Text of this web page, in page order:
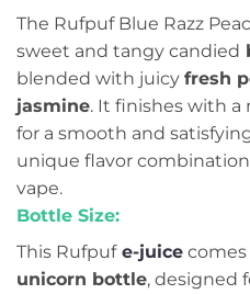
The Rufpuf Blue Razz
sweet and tangy candied
blended with juicy fresh
jasmine. It finishes with a
for a smooth and
unique flavor
vape.
Bottle Size:
This Rufpufe-juice
unicorn bottle, designed